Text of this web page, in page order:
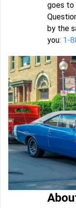
goes to
by the
you: 1-